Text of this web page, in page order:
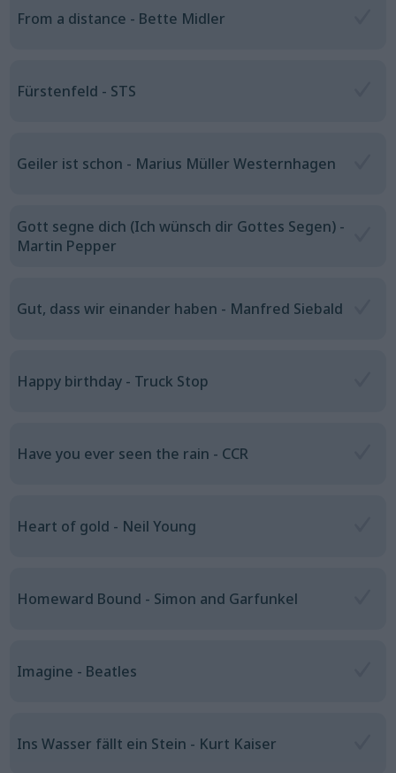
From a distance - Bette Midler
Fürstenfeld - STS
Geiler ist schon - Marius Müller Westernhagen
Gott segne dich (Ich wünsch dir Gottes Segen) -
Martin Pepper
Gut, dass wir einander haben - Manfred Siebald
Happy birthday - Truck Stop
Have you ever seen the rain - CCR
Heart of gold - Neil Young
Homeward Bound - Simon and Garfunkel
Imagine - Beatles
Ins Wasser fällt ein Stein - Kurt Kaiser